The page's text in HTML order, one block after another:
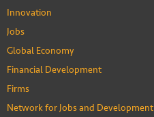
Innovation
Jobs
Global Economy
Financial Development
Firms
Network for Jobs and Development